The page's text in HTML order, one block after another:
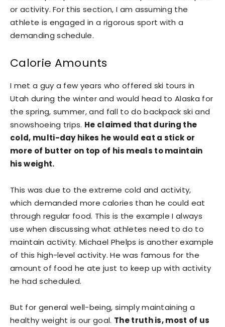
or activity. For this section, I am assuming the
athlete is engaged in a rigorous sport with a
demanding schedule.
Calorie Amounts
I met a guy a few years who offered ski tours in
Utah during the winter and would head to Alaska for
the spring, summer, and fall to do backpack ski and
snowshoeing trips. He claimed that during the
cold, multi-day hikes he would eat a stick or
more of butter on top of his meals to maintain
his weight.
This was due to the extreme cold and activity,
which demanded more calories than he could eat
through regular food. This is the example I always
use when discussing what athletes need to do to
maintain activity. Michael Phelps is another example
of this high-level activity. He was famous for the
amount of food he ate just to keep up with activity
he had scheduled.
But for general well-being, simply maintaining a
healthy weight is our goal. The truth is, most of us